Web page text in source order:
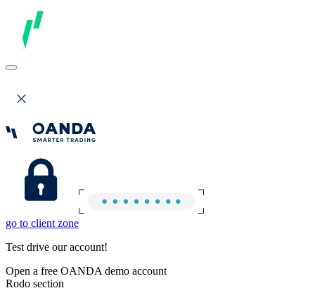
go to client zone
Test drive our account!
Open a free OANDA demo account
Rodo section